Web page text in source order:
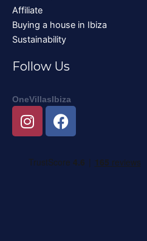
Affiliate
Buying a house in Ibiza
Sustainability
Follow Us
OneVillasIbiza
I
n
t
F
a
e